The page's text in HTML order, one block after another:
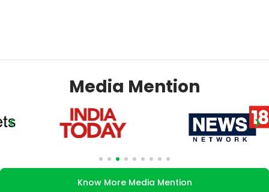
Media Mention
Know More Media Mention